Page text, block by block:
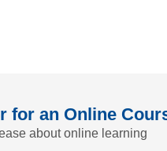
for an Online
about online learning